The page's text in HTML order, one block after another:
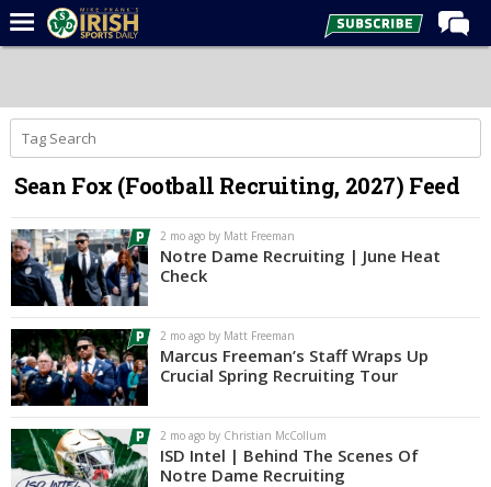
Forums
Post of the Day
Latest News
Recruiting
Football
Basketball
Baseball
Media
Power Hour
More
Sean Fox (Football Recruiting, 2027) Feed
2 mo ago by Matt Freeman
Notre Dame Recruiting | June Heat
Check
2 mo ago by Matt Freeman
Marcus Freeman’s Staff Wraps Up
Crucial Spring Recruiting Tour
2 mo ago by Christian McCollum
ISD Intel | Behind The Scenes Of
Notre Dame Recruiting